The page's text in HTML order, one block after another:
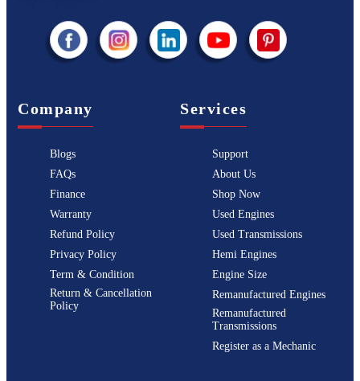
Company
Blogs
FAQs
Finance
Warranty
Refund Policy
Privacy Policy
Term & Condition
Return & Cancellation
Policy
Services
Support
About Us
Shop Now
Used Engines
Used Transmissions
Hemi Engines
Engine Size
Remanufactured Engines
Remanufactured
Transmissions
Register as a Mechanic